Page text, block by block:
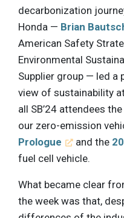
decarbonization
Honda — Brian
American Safety
Environmental
Supplier group — led a
view of sustainability
all SB’24 attendees
our zero-emission
Prologue
and the
fuel cell vehicle.
What became clear
the week was that,